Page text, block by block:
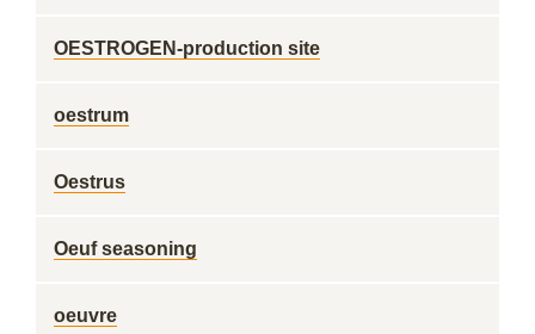
OESTROGEN-production site
oestrum
Oestrus
Oeuf seasoning
oeuvre